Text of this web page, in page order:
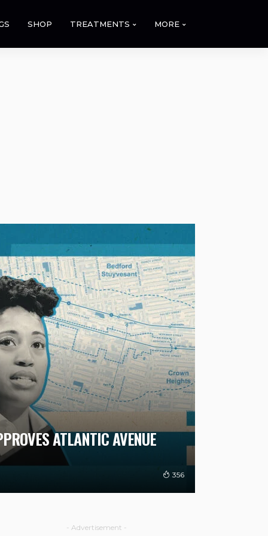
SHOP TREATMENTS MORE
ATLANTIC AVENUE
356
- Advertisement -